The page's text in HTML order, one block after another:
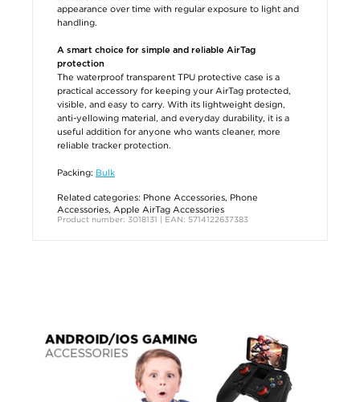
appearance over time with regular exposure to light and
handling.
A smart choice for simple and reliable AirTag
protection
The waterproof transparent TPU protective case is a
practical accessory for keeping your AirTag protected,
visible, and easy to carry. With its lightweight design,
anti-yellowing material, and everyday durability, it is a
useful addition for anyone who wants cleaner, more
reliable tracker protection.
Packing: Bulk
Related categories: Phone Accessories, Phone
Accessories, Apple AirTag Accessories
Product number: 3018131 | EAN: 5714122637383